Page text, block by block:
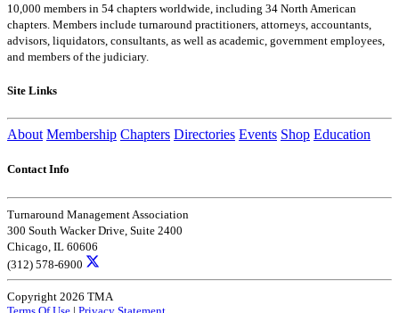
10,000 members in 54 chapters worldwide, including 34 North American
chapters. Members include turnaround practitioners, attorneys, accountants,
advisors, liquidators, consultants, as well as academic, government employees,
and members of the judiciary.
Site Links
About Membership Chapters Directories Events Shop Education
Contact Info
Turnaround Management Association
300 South Wacker Drive, Suite 2400
Chicago, IL 60606
(312) 578-6900
Copyright 2026 TMA
Terms Of Use | Privacy Statement